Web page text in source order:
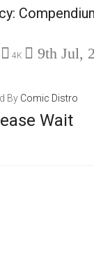
4K 9th Jul,
Wait
By Comic Distro